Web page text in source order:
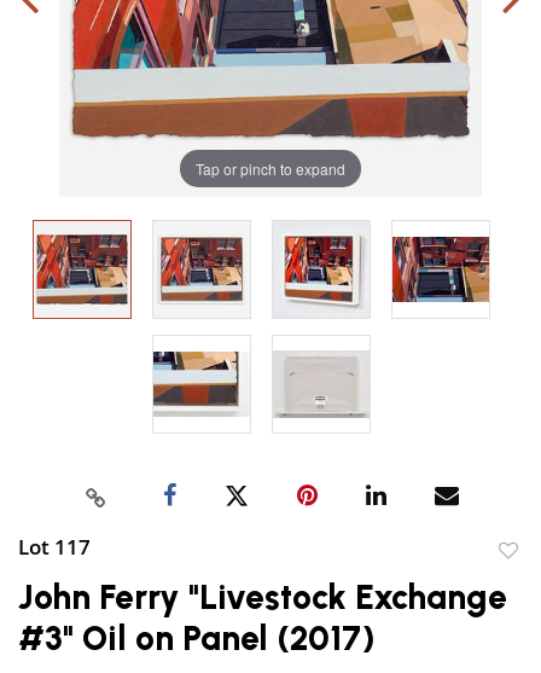
Tap or pinch to expand
Lot 117
John Ferry "Livestock Exchange
#3" Oil on Panel (2017)